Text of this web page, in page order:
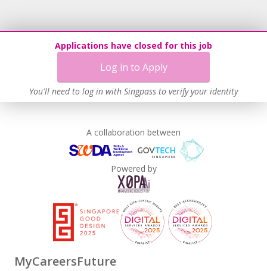
Applications have closed for this job
Log in to Apply
You'll need to log in with Singpass to verify your identity
A collaboration between
Powered by
MyCareersFuture